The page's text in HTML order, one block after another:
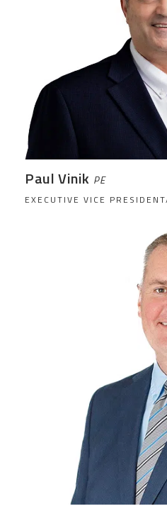
Paul Vinik PE
EXECUTIVE VICE